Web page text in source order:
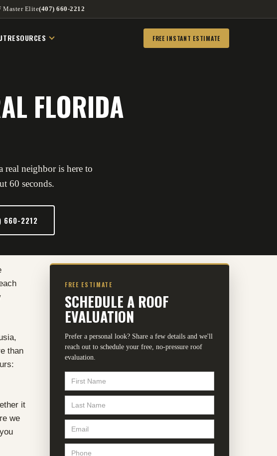
Master Elite(407) 660-2212
RESOURCES FREE INSTANT ESTIMATE
FLORIDA
neighbor is here to
60 seconds.
660-2212
than
it
we
FREE ESTIMATE
SCHEDULE A ROOF
EVALUATION
Prefer a personal look? Share a few details and we'll
reach out to schedule your free, no-pressure roof
evaluation.